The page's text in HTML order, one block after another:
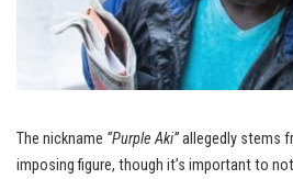
The nickname “Purple Aki”allegedly stems
imposing figure, though it’s important to